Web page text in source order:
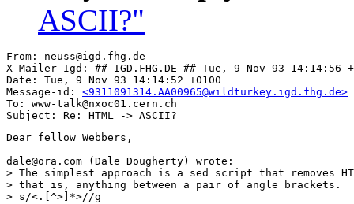
ASCII?"
From: neuss@igd.fhg.de
X-Mailer-Igd: ## IGD.FHG.DE ## Tue, 9 Nov 93 14:14:56
Date: Tue, 9 Nov 93 14:14:52 +0100
Message-id: <9311091314.AA00965@wildturkey.igd.fhg.de>
To: www-talk@nxoc01.cern.ch
Dear fellow Webbers,
dale@ora.com (Dale Dougherty) wrote:
> The simplest approach is a sed script that removes
> that is, anything between a pair of angle brackets.
> s/<.[^>]*>//g